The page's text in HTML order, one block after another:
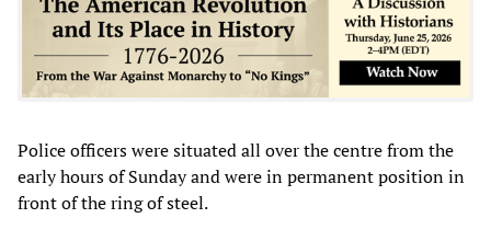
Police officers were situated all over the centre from the
early hours of Sunday and were in permanent position in
front of the ring of steel.